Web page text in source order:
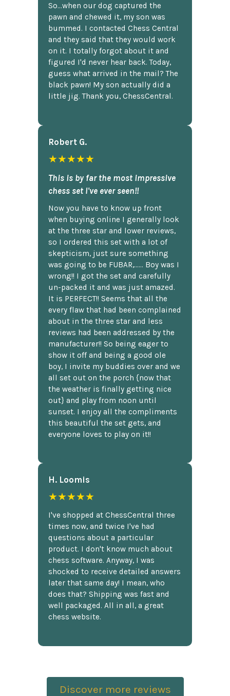
So...when our dog captured the
pawn and chewed it, my son was
bummed. I contacted Chess Central
and they said that they would work
on it. I totally forgot about it and
figured I'd never hear back. Today,
guess what arrived in the mail? The
black pawn! My son actually did a
little jig. Thank you, ChessCentral.
Robert G.
★★★★★
This is by far the most impressive
chess set I've ever seen!!
Now you have to know up front
when buying online I generally look
at the three star and lower reviews,
so I ordered this set with a lot of
skepticism, just sure something
was going to be FUBAR,...... Boy was I
wrong!! I got the set and carefully
un-packed it and was just amazed.
It is PERFECT!! Seems that all the
every flaw that had been complained
about in the three star and less
reviews had been addressed by the
manufacturer!! So being eager to
show it off and being a good ole
boy, I invite my buddies over and we
all set out on the porch {now that
the weather is finally getting nice
out} and play from noon until
sunset. I enjoy all the compliments
this beautiful the set gets, and
everyone loves to play on it!!
H. Loomis
★★★★★
I've shopped at ChessCentral three
times now, and twice I've had
questions about a particular
product. I don't know much about
chess software. Anyway, I was
shocked to receive detailed answers
later that same day! I mean, who
does that? Shipping was fast and
well packaged. All in all, a great
chess website.
Discover more reviews